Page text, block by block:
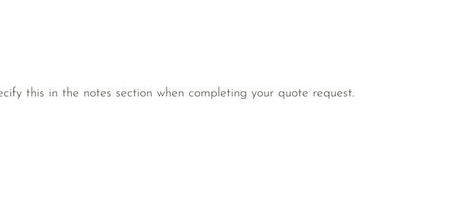
this in the notes section when completing your quote request.